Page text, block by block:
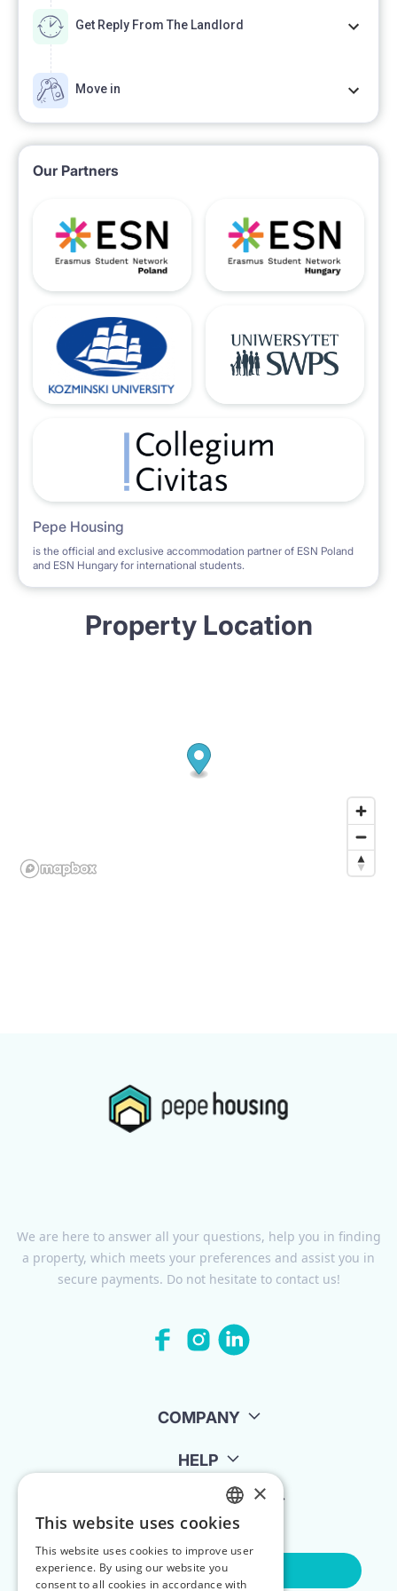
tenant).
Parking possible on the street in front of the building,
not marked.
(management, water, electricity - consumption
according to the meter readings will be settled semi-
Refundable deposit: 3000 PLN payable when
booking the apartment. The apartment will be free
Contact: Margot ****** (speaking Polish, English,
Get Reply From The Landlord
Move in
Our Partners
Pepe Housing
is the official and exclusive accommodation partner of ESN Poland
and ESN Hungary for international students.
Property Location
We are here to answer all your questions, help you in finding
a property, which meets your preferences and assist you in
secure payments. Do not hesitate to contact us!
COMPANY
HELP
FOR LANDLORDS
Contact Us
ENGLISH
POLISH
×
This website uses cookies
This website uses cookies to improve user
experience. By using our website you
consent to all cookies in accordance with